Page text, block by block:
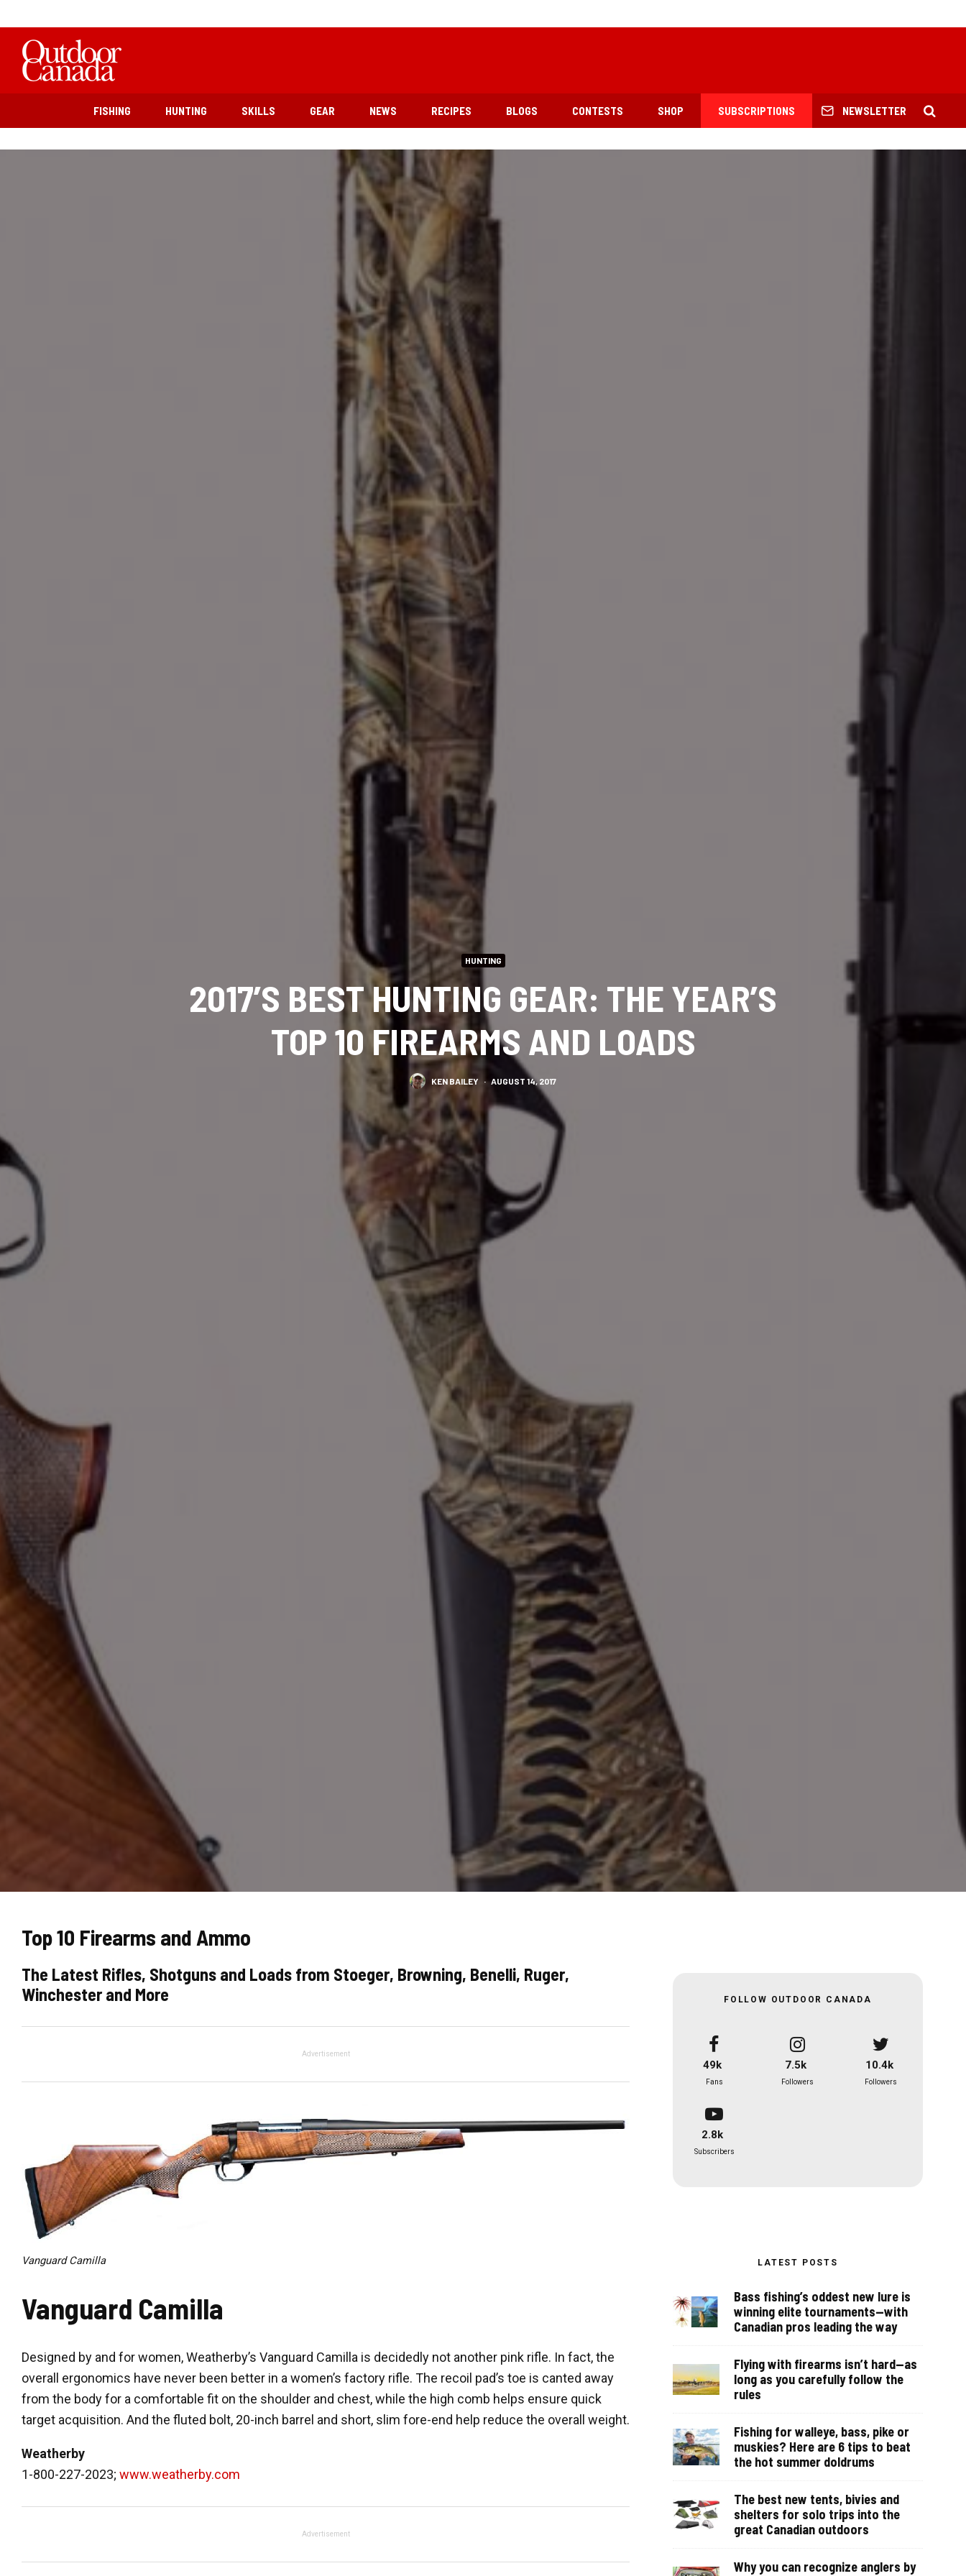
FISHING HUNTING SKILLS GEAR NEWS RECIPES BLOGS CONTESTS SHOP SUBSCRIPTIONS NEWSLETTER
HUNTING
2017’S BEST HUNTING GEAR: THE YEAR’S
TOP 10 FIREARMS AND LOADS
KEN BAILEY · AUGUST 14, 2017
Top 10 Firearms and Ammo
The Latest Rifles, Shotguns and Loads from Stoeger, Browning, Benelli, Ruger,
Winchester and More
Advertisement
Vanguard Camilla
Vanguard Camilla
Designed by and for women, Weatherby’s Vanguard Camilla is decidedly not another pink rifle. In fact, the
overall ergonomics have never been better in a women’s factory rifle. The recoil pad’s toe is canted away
from the body for a comfortable fit on the shoulder and chest, while the high comb helps ensure quick
target acquisition. And the fluted bolt, 20-inch barrel and short, slim fore-end help reduce the overall weight.
Weatherby
1-800-227-2023; www.weatherby.com
Advertisement
FOLLOW OUTDOOR CANADA
49k
Fans
7.5k
Followers
10.4k
Followers
2.8k
Subscribers
LATEST POSTS
Bass fishing’s oddest new lure is
winning elite tournaments—with
Canadian pros leading the way
Flying with firearms isn’t hard—as
long as you carefully follow the
rules
Fishing for walleye, bass, pike or
muskies? Here are 6 tips to beat
the hot summer doldrums
The best new tents, bivies and
shelters for solo trips into the
great Canadian outdoors
Why you can recognize anglers by